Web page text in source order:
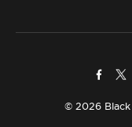
© 2026 Black